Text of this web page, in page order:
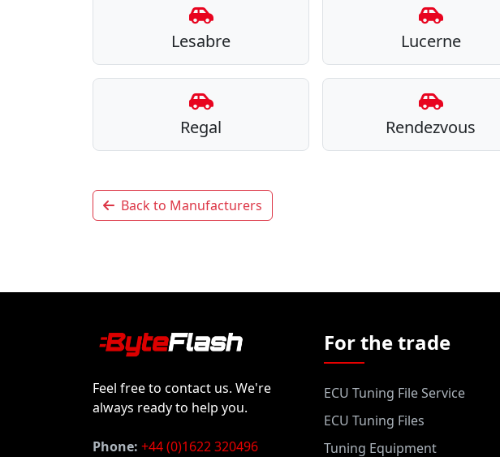
Lesabre Lucerne
Regal Rendezvous
Back to Manufacturers
Feel free to contact us. We're
always ready to help you.
Phone: +44 (0)1622 320496
For the trade
ECU Tuning File Service
ECU Tuning Files
Tuning Equipment